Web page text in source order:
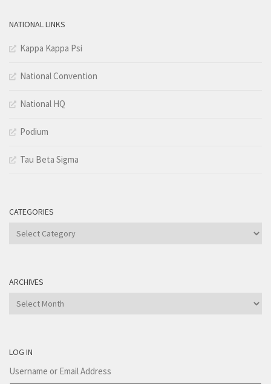
NATIONAL LINKS
Kappa Kappa Psi
National Convention
National HQ
Podium
Tau Beta Sigma
CATEGORIES
Categories
ARCHIVES
Archives
LOG IN
Username or Email Address